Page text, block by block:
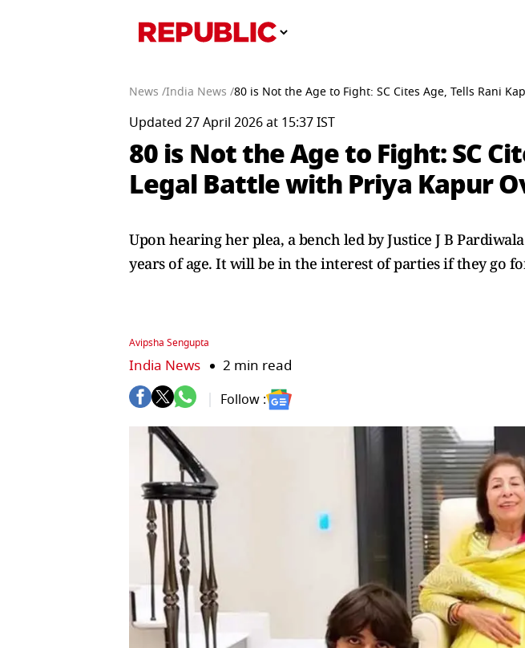
News /India News /80 is Not the Age to Fight: SC Cites Age, Tells Rani
Updated 27 April 2026 at 15:37 IST
80 is Not the Age to Fight: SC
Legal Battle with Priya Kapur
Upon hearing her plea, a bench led by Justice J B
years of age. It will be in the interest of parties if they go
Avipsha Sengupta
India News 2 min read
Follow :